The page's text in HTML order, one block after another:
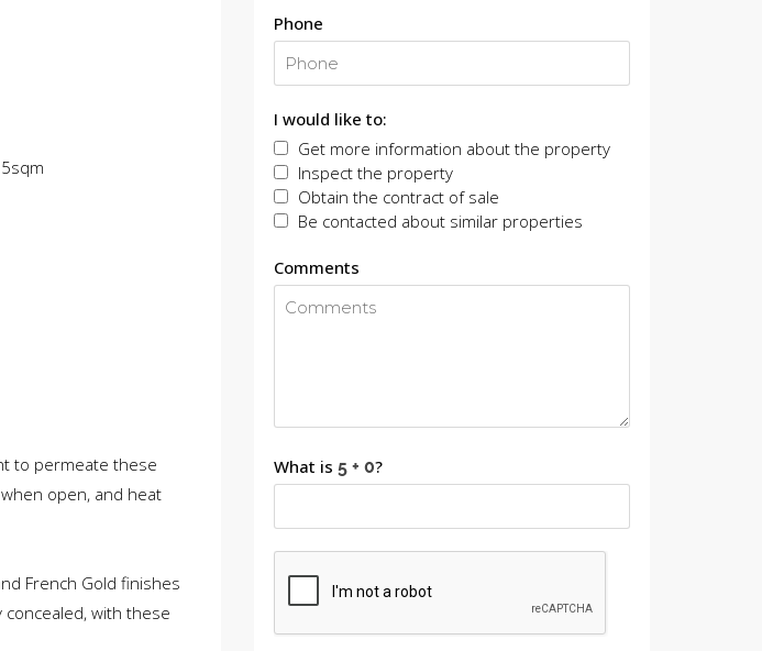
to permeate these
open, and heat
French Gold finishes
with these
Phone
I would like to:
Get more information about the property
Inspect the property
Obtain the contract of sale
Be contacted about similar properties
Comments
What is ?